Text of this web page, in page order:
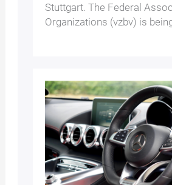
Stuttgart. The Federal
Organizations (vzbv) is